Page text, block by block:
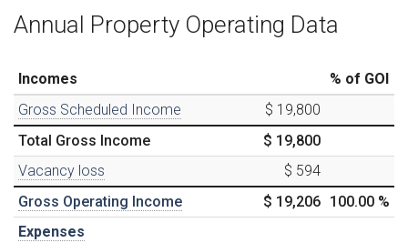
Annual Property Operating Data
Incomes
% of GOI
Gross Scheduled Income
$ 19,800
Total Gross Income
$ 19,800
Vacancy loss
$ 594
Gross Operating Income
$ 19,206 100.00 %
Expenses